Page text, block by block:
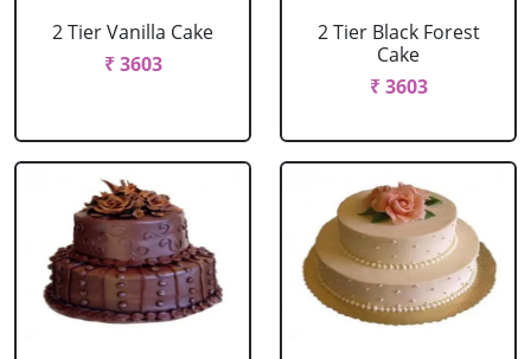
2 Tier Vanilla Cake
₹ 3603
2 Tier Black Forest
Cake
₹ 3603